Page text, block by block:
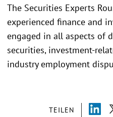
TEILEN
The Securities Experts
experienced finance and
engaged in all aspects of
securities, investment-
industry employment